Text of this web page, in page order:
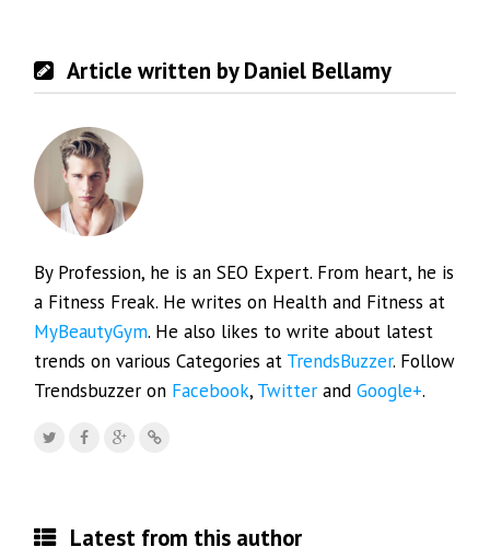
Article written by Daniel Bellamy
By Profession, he is an SEO Expert. From heart, he is
a Fitness Freak. He writes on Health and Fitness at
MyBeautyGym. He also likes to write about latest
trends on various Categories at TrendsBuzzer. Follow
Trendsbuzzer on Facebook, Twitter andGoogle+.
Latest from this author